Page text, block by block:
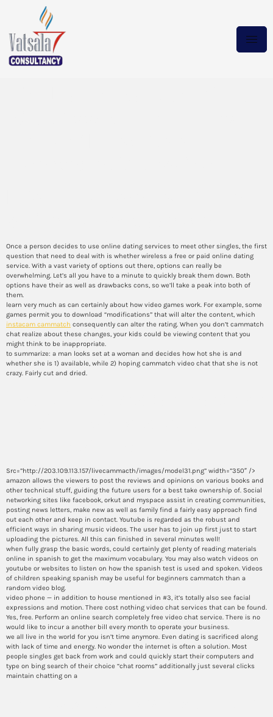
Once a person decides to use online dating services to meet other singles, the first
question that need to deal with is whether wireless a free or paid online dating
service. With a vast variety of options out there, options can really be
overwhelming. Let’s all you have to a minute to quickly break them down. Both
options have their as well as drawbacks cons, so we’ll take a peak into both of
them.
learn very much as can certainly about how video games work. For example, some
games permit you to download “modifications” that will alter the content, which
instacam cammatch consequently can alter the rating. When you don’t cammatch
chat realize about these changes, your kids could be viewing content that you
might think to be inappropriate.
to summarize: a man looks set at a woman and decides how hot she is and
whether she is 1) available, while 2) hoping cammatch video chat that she is not
crazy. Fairly cut and dried.
Src=”http://203.109.113.157/livecammacth/images/model31.png” width=”350″ />
amazon allows the viewers to post the reviews and opinions on various books and
other technical stuff, guiding the future users for a best take ownership of. Social
networking sites like facebook, orkut and myspace assist in creating communities,
posting news letters, make new as well as family find a fairly easy approach find
out each other and keep in contact. Youtube is regarded as the robust and
efficient ways in sharing music videos. The user has to join up first just to start
uploading the pictures. All this can finished in several minutes well!
when fully grasp the basic words, could certainly get plenty of reading materials
online in spanish to get the maximum vocabulary. You may also watch videos on
youtube or websites to listen on how the spanish test is used and spoken. Videos
of children speaking spanish may be useful for beginners cammatch than a
random video blog.
video phone — in addition to house mentioned in #3, it’s totally also see facial
expressions and motion. There cost nothing video chat services that can be found.
Yes, free. Perform an online search completely free video chat service. There is no
would like to incur a another bill every month to operate your business.
we all live in the world for you isn’t time anymore. Even dating is sacrificed along
with lack of time and energy. No wonder the internet is often a solution. Most
people singles get back from work and could quickly start their computers and
type on bing search of their choice “chat rooms” additionally just several clicks
maintain chatting on a